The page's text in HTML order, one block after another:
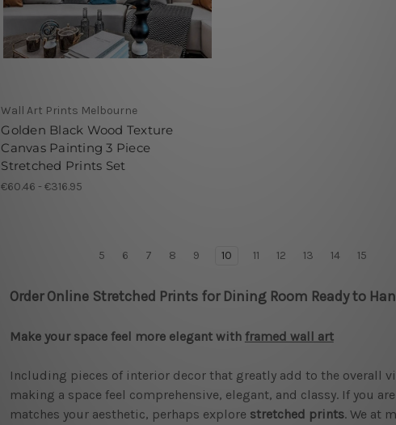
Wall Art Prints Melbourne
Golden Black Wood Texture
Canvas Painting 3 Piece
Stretched Prints Set
€60.46 - €316.95
5 6 7 8 9 10 11 12 13 14 15
Order Online Stretched Prints for Dining Room Ready to
Make your space feel more elegant with framed wall art
Including pieces of interior decor that greatly add to the overall
making a space feel comprehensive, elegant, and classy. If you
matches your aesthetic, perhaps explore stretched prints. We at